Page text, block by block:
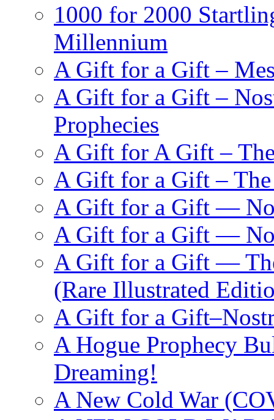
1000 for 2000
Millennium
A Gift for a Gift –
A Gift for a Gift –
Prophecies
A Gift for A Gift –
A Gift for a Gift – The
A Gift for a Gift —
A Gift for a Gift —
A Gift for a Gift —
(Rare Illustrated
A Gift for a
A Hogue Prophecy
Dreaming!
A New Cold War